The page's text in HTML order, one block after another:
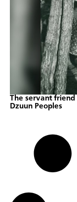
The servant friend
Dzuun Peoples